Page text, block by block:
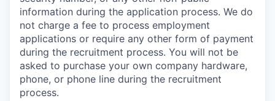
information during the application process. We do
not charge a fee to process employment
applications or require any other form of payment
during the recruitment process. You will not be
asked to purchase your own company hardware,
phone, or phone line during the recruitment
process.